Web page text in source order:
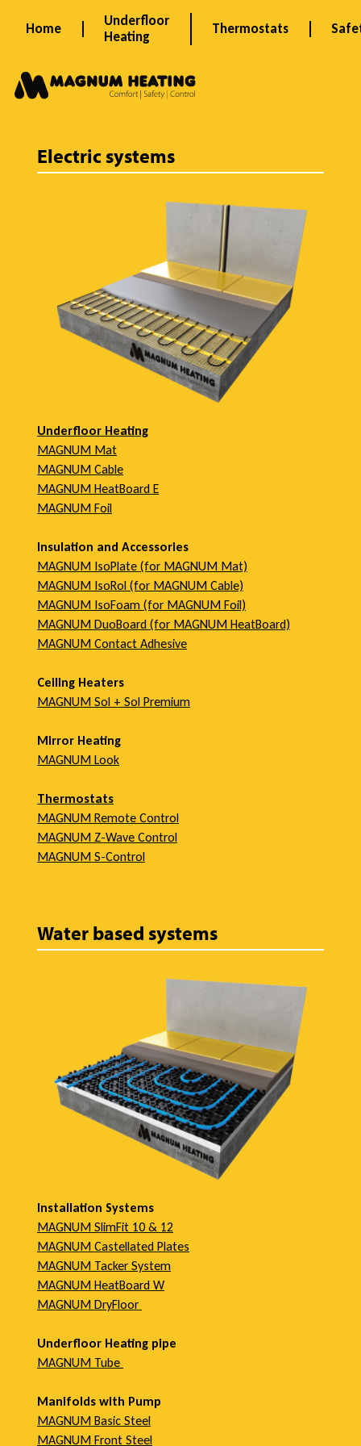
Home
Underfloor
Heating
Thermostats
P
w
Electric systems
Underfloor Heating
MAGNUM Mat
MAGNUM Cable
MAGNUM HeatBoard E
MAGNUM Foil
Insulation and Accessories
MAGNUM IsoPlate (for MAGNUM Mat)
MAGNUM IsoRol (for MAGNUM Cable)
MAGNUM IsoFoam (for MAGNUM Foil)
MAGNUM DuoBoard (for MAGNUM HeatBoard)
MAGNUM Contact Adhesive
Ceiling Heaters
MAGNUM Sol + Sol Premium
Mirror Heating
MAGNUM Look
Thermostats
MAGNUM Remote Control
MAGNUM Z-Wave Control
MAGNUM S-Control
Water based systems
Installation Systems
MAGNUM SlimFit 10 & 12
MAGNUM Castellated Plates
MAGNUM Tacker System
MAGNUM HeatBoard W
MAGNUM DryFloor
Underfloor Heating pipe
MAGNUM Tube
Manifolds with Pump
MAGNUM Basic Steel
MAGNUM Front Steel